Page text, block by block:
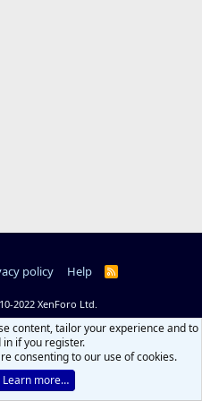
policy Help
R
2022 XenForo Ltd.
content, tailor your experience and to
if you register.
consenting to our use of cookies.
Learn more…